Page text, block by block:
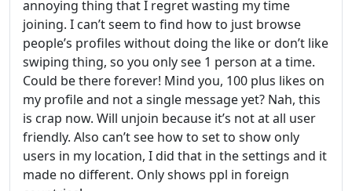
annoying thing that I regret wasting my time
joining. I can’t seem to find how to just browse
people’s profiles without doing the like or don’t like
swiping thing, so you only see 1 person at a time.
Could be there forever! Mind you, 100 plus likes on
my profile and not a single message yet? Nah, this
is crap now. Will unjoin because it’s not at all user
friendly. Also can’t see how to set to show only
users in my location, I did that in the settings and it
made no different. Only shows ppl in foreign